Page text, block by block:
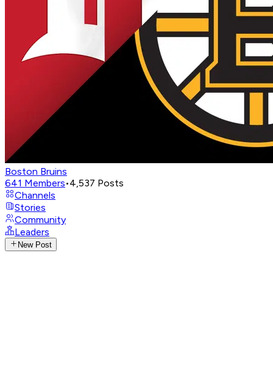
Boston Bruins
641 Members•4,537 Posts
Channels
Stories
Community
Leaders
New Post